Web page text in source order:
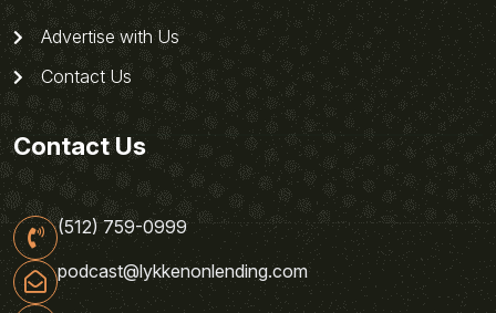
Advertise with Us
Contact Us
Contact Us
(512) 759-0999
podcast@lykkenonlending.com